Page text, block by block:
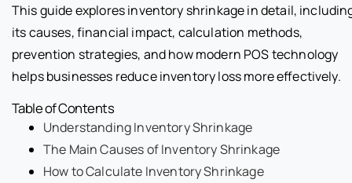
This guide explores inventory shrinkage in detail,
its causes, financial impact, calculation methods,
prevention strategies, and how modern POS technology
helps businesses reduce inventory loss more effectively.
Table of Contents
Understanding Inventory Shrinkage
The Main Causes of Inventory Shrinkage
How to Calculate Inventory Shrinkage